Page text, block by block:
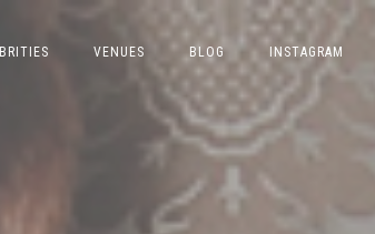
VENUES BLOG INSTAGRAM